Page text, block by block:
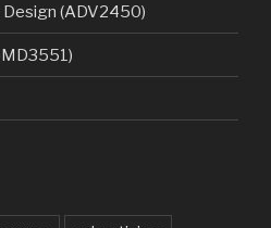
(ADV2450)